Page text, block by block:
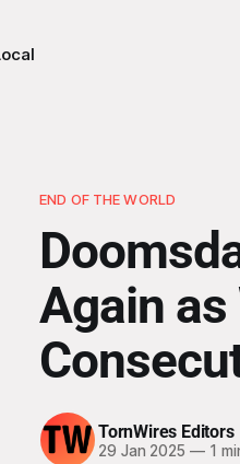
END OF THE WORLD
Again as
TornWires Editors
29 Jan 2025 —1